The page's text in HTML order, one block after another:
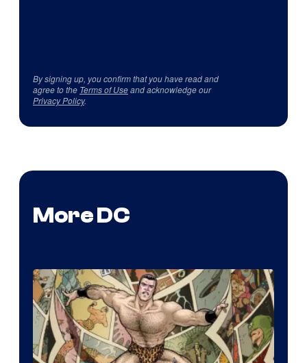
By signing up, you confirm that you have read and
agree to the Terms of Useand acknowledge our
Privacy Policy.
More DC